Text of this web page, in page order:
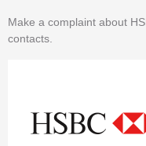
Make a complaint about
contacts.